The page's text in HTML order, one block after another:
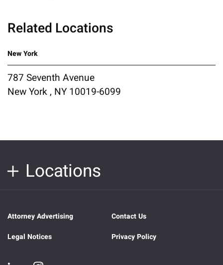
Related Locations
New York
787 Seventh Avenue
New York , NY 10019-6099
Locations
Attorney Advertising
Contact Us
Legal Notices
Privacy Policy